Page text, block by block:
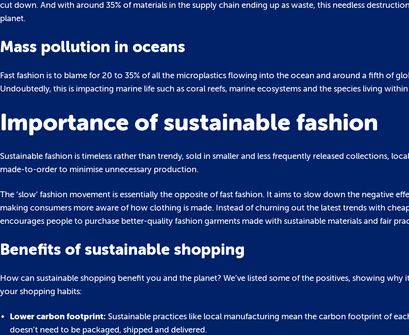
cut down. And with around 35% of materials in the supply chain ending up as waste, this needless
planet.
Mass pollution in oceans
Fast fashion is to blame for 20 to 35% of all the microplastics flowing into the ocean and around a fifth of
Undoubtedly, this is impacting marine life such as coral reefs, marine ecosystems and the species living within
Importance of sustainable fashion
Sustainable fashion is timeless rather than trendy, sold in smaller and less frequently released collections,
made-to-order to minimise unnecessary production.
The ‘slow’ fashion movement is essentially the opposite of fast fashion. It aims to slow down the negative
making consumers more aware of how clothing is made. Instead of churning out the latest trends with
encourages people to purchase better-quality fashion garments made with sustainable materials and fair
Benefits of sustainable shopping
How can sustainable shopping benefit you and the planet? We’ve listed some of the positives, showing why
your shopping habits:
Lower carbon footprint: Sustainable practices like local manufacturing mean the carbon footprint of
doesn’t need to be packaged, shipped and delivered.